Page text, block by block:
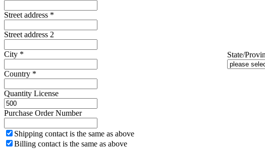
Street address *
Street address 2
City * State/
Country *
Quantity License
Purchase Order Number
Shipping contact is the same as above
Billing contact is the same as above